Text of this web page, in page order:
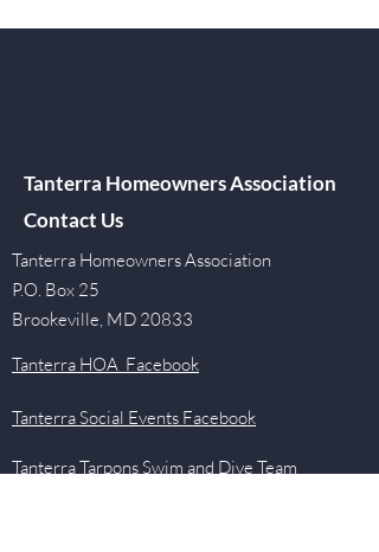
Tanterra Homeowners Association
Contact Us
Tanterra Homeowners Association
P.O. Box 25
Brookeville, MD 20833
Tanterra HOA Facebook
Tanterra Social Events Facebook
Tanterra Tarpons Swim and Dive Team